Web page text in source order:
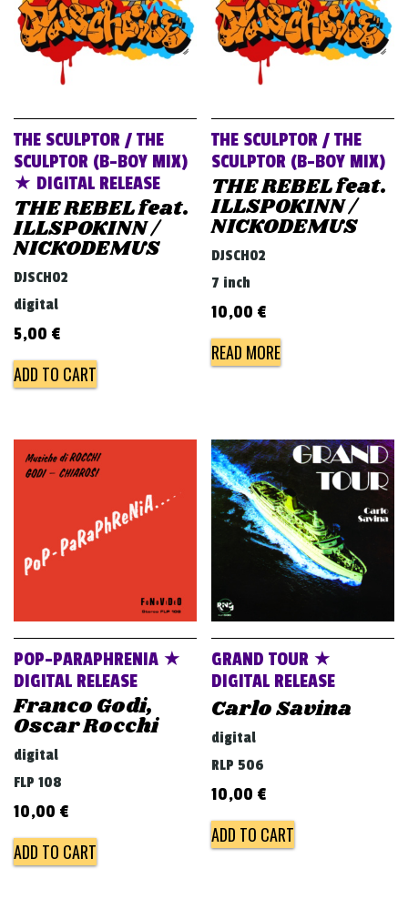
THE SCULPTOR / THE
SCULPTOR (B-BOY MIX)
★ DIGITAL RELEASE
THE REBEL feat.
ILLSPOKINN /
NICKODEMUS
DJSCH02
digital
5,00 €
ADD TO CART
THE SCULPTOR / THE
SCULPTOR (B-BOY MIX)
THE REBEL feat.
ILLSPOKINN /
NICKODEMUS
DJSCH02
7 inch
10,00 €
READ MORE
POP-PARAPHRENIA ★
DIGITAL RELEASE
Franco Godi,
Oscar Rocchi
digital
FLP 108
10,00 €
ADD TO CART
GRAND TOUR ★
DIGITAL RELEASE
Carlo Savina
digital
RLP 506
10,00 €
ADD TO CART